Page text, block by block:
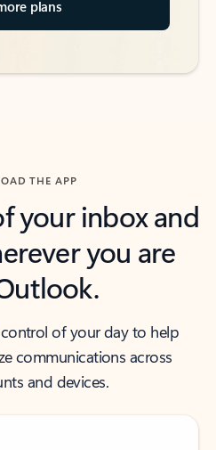
plans
THE APP
your inbox and
you are
of your day to help
communications across
and devices.